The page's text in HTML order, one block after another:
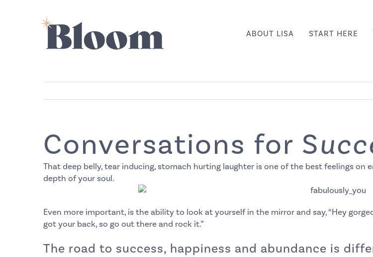
ABOUT LISA START HERE
Conversations for S
That deep belly, tear inducing, stomach hurting laughter is one of the best feelings
depth of your soul.
Even more important, is the ability to look at yourself in the mirror and say, “Hey
got your back, so go out there and rock it.”
The road to success, happiness and abundance is